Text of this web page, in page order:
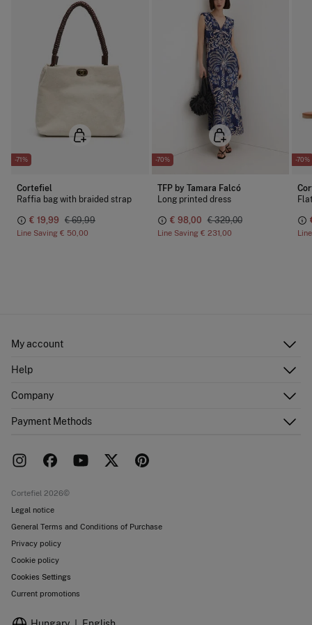
-71%
Cortefiel
Raffia bag with braided strap
€ 19,99 € 69,99
Line Saving € 50,00
-70%
TFP by Tamara Falcó
Long printed dress
€ 98,00 € 329,00
Line Saving € 231,00
-70%
My account
Shipping addresses
Help
FAQ
Returns and cancellation
Company
Work with us
Payment Methods
Cortefiel 2026©
Legal notice
General Terms and Conditions of Purchase
Privacy policy
Cookie policy
Cookies Settings
Current promotions